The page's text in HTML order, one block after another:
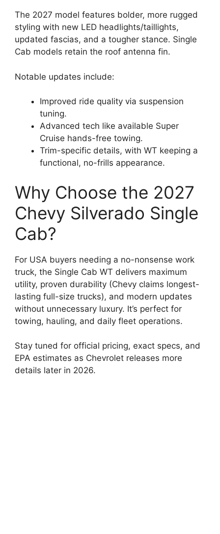
The 2027 model features bolder, more rugged
styling with new LED headlights/taillights,
updated fascias, and a tougher stance. Single
Cab models retain the roof antenna fin.
Notable updates include:
Improved ride quality via suspension
tuning.
Advanced tech like available Super
Cruise hands-free towing.
Trim-specific details, with WT keeping a
functional, no-frills appearance.
Why Choose the 2027
Chevy Silverado Single
Cab?
For USA buyers needing a no-nonsense work
truck, the Single Cab WT delivers maximum
utility, proven durability (Chevy claims longest-
lasting full-size trucks), and modern updates
without unnecessary luxury. It’s perfect for
towing, hauling, and daily fleet operations.
Stay tuned for official pricing, exact specs, and
EPA estimates as Chevrolet releases more
details later in 2026.